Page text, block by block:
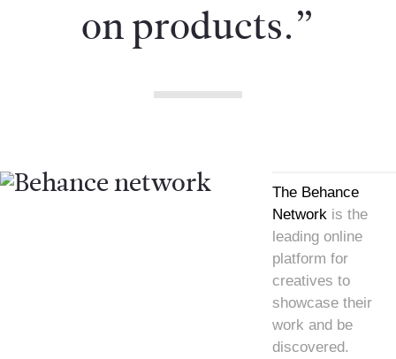
on products.”
The Behance
Network is the
leading online
platform for
creatives to
showcase their
work and be
discovered.